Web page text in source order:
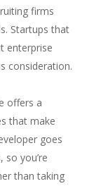
firms
Startups that
enterprise
consideration.
offers a
that make
goes
you’re
than taking